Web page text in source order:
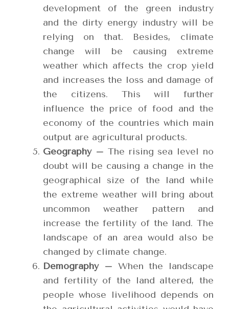
development of the green industry
and the dirty energy industry will be
relying on that. Besides, climate
change will be causing extreme
weather which affects the crop yield
and increases the loss and damage of
the citizens. This will further
influence the price of food and the
economy of the countries which main
output are agricultural products.
Geography – The rising sea level no
doubt will be causing a change in the
geographical size of the land while
the extreme weather will bring about
uncommon weather pattern and
increase the fertility of the land. The
landscape of an area would also be
changed by climate change.
Demography – When the landscape
and fertility of the land altered, the
people whose livelihood depends on